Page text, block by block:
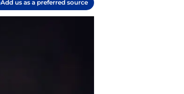
Add us as a preferred source